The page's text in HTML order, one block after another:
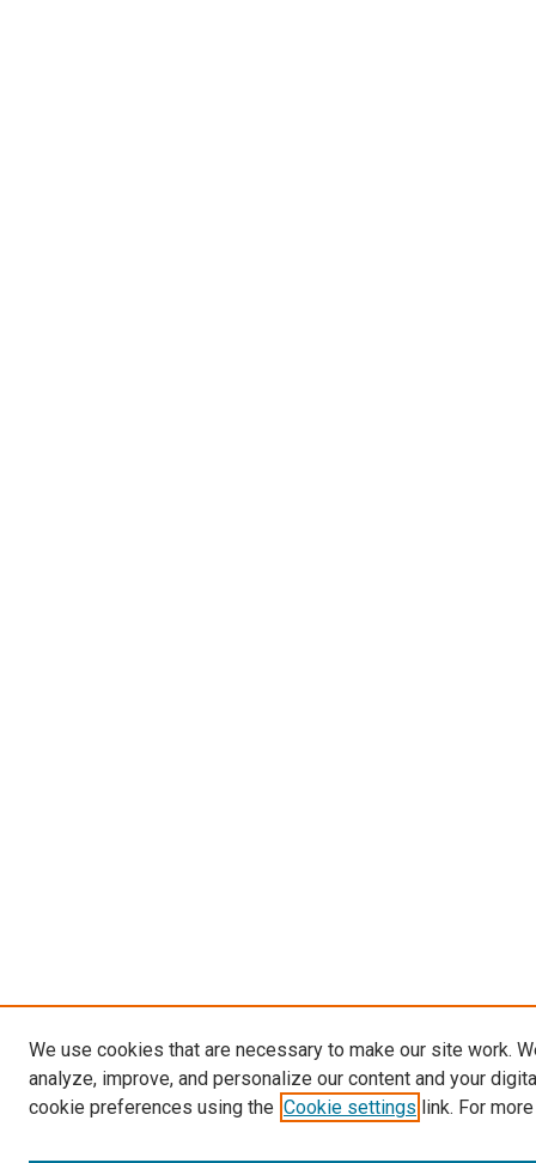
We use cookies that are necessary to make our site work.
analyze, improve, and personalize our content and your
cookie preferences using the Cookie settings link. For